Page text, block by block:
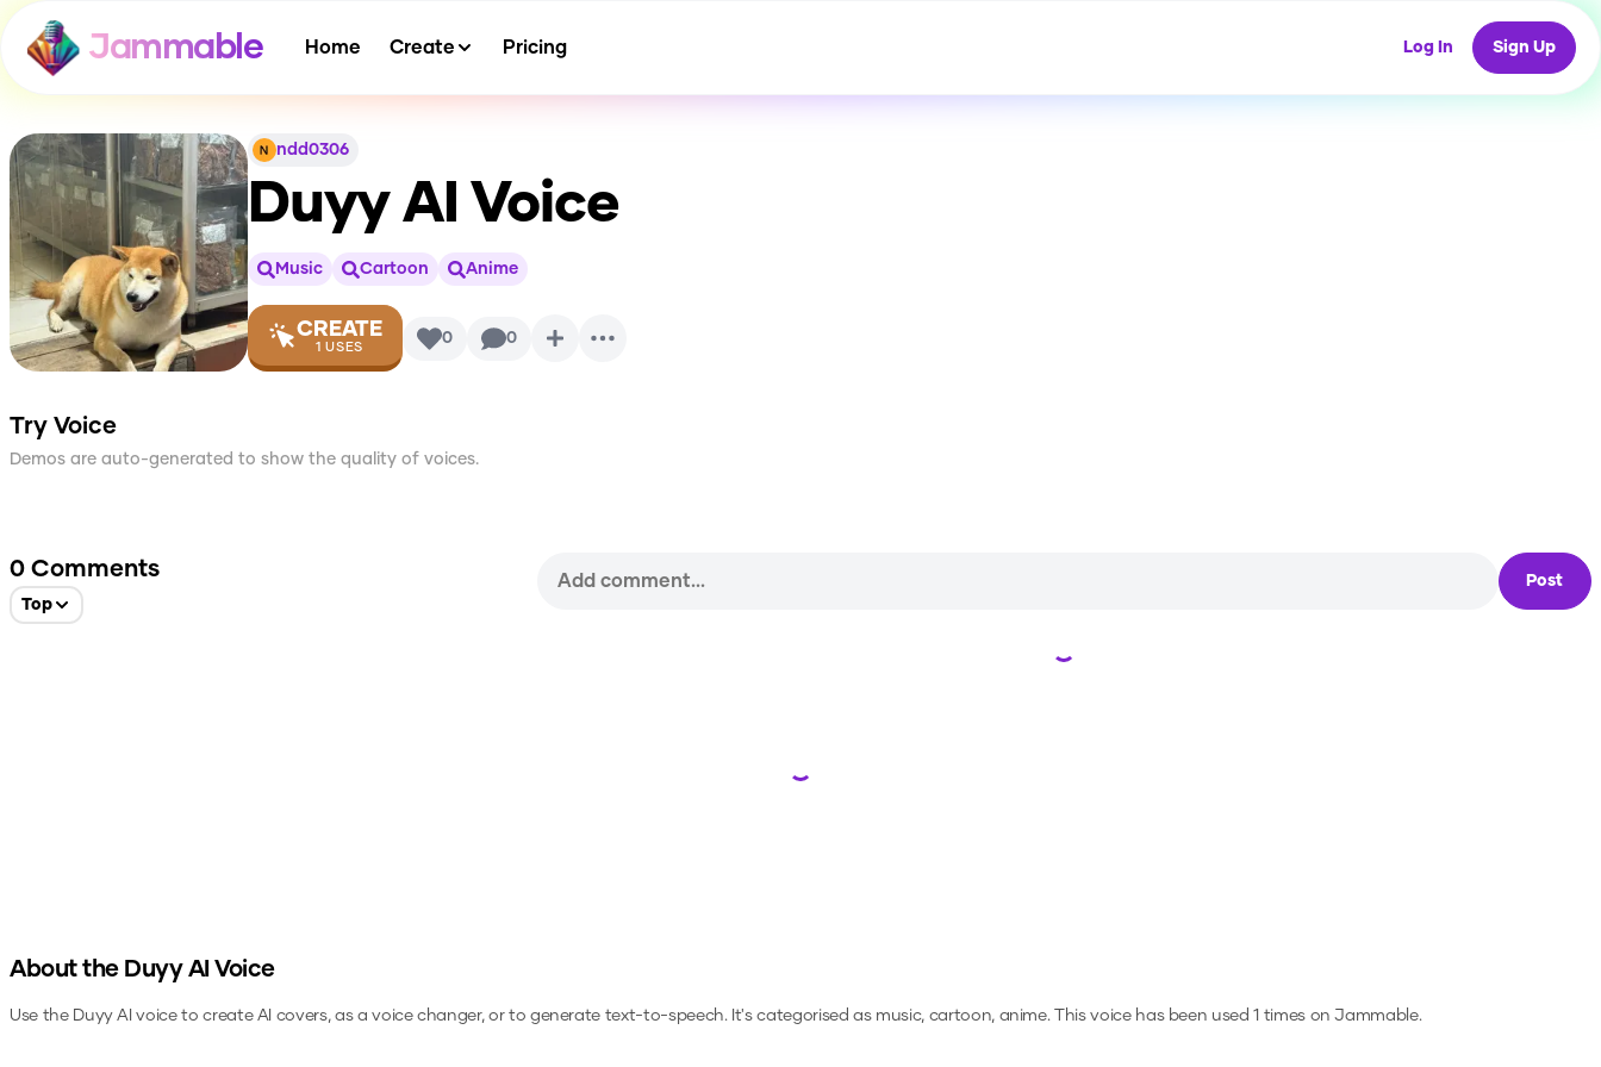
Jammable Home Create Pricing Log In Sign Up
ndd0306
DuyyAI Voice
Music Cartoon Anime
CREATE
1 USES 0 0
Try Voice
Demos are auto-generated to show the quality of voices.
0 Comments
Top
Post
Loading...
Loading...
About the DuyyAI Voice
Use the DuyyAI voice to create AI covers, as a voice changer, or to generate text-to-speech.It's categorised as music, cartoon, anime.This voice has been used 1 times on Jammable.